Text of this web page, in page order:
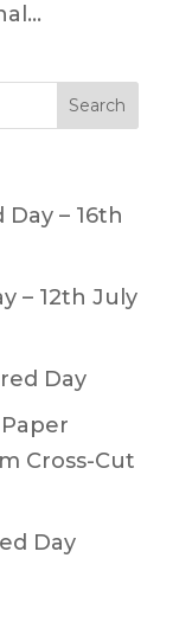
– 16th
– 12th July
Day
Cross-Cut
Day